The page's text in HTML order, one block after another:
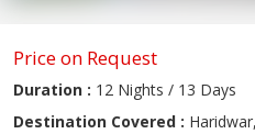
Price on Request
Duration : 12 Nights / 13 Days
Destination Covered :